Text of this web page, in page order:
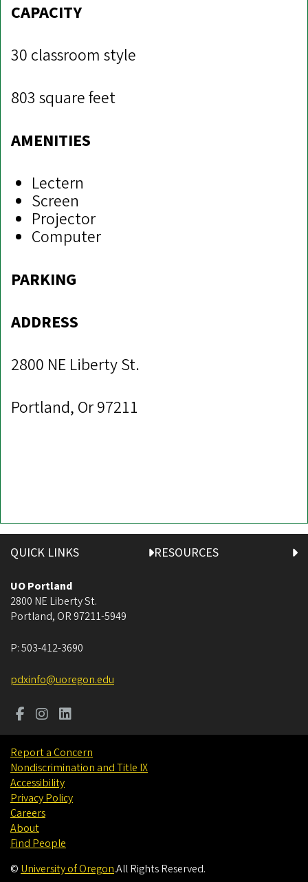
CAPACITY
30 classroom style
803 square feet
AMENITIES
Lectern
Screen
Projector
Computer
PARKING
ADDRESS
2800 NE Liberty St.
Portland, Or 97211
QUICK LINKS RESOURCES
UO Portland
2800 NE Liberty St.
Portland, OR 97211-5949
P:503-412-3690
pdxinfo@uoregon.edu
Report a Concern
Nondiscrimination and Title IX
Accessibility
Privacy Policy
Careers
About
Find People
©University of Oregon.All Rights Reserved.